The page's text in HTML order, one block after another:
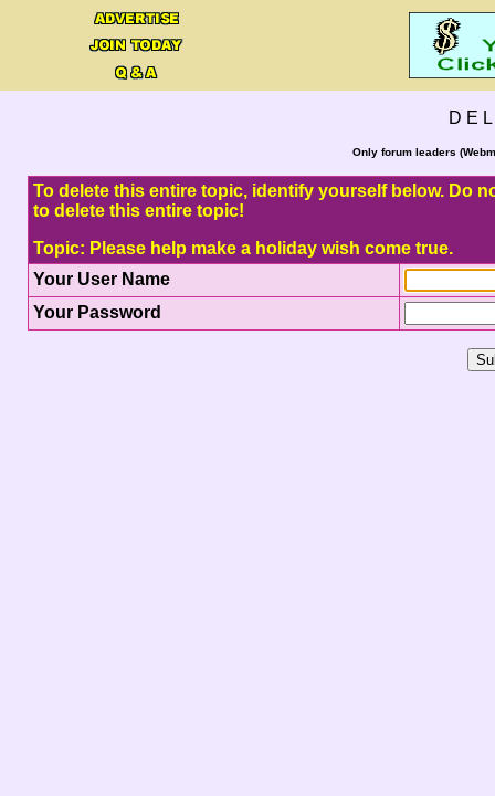
D E
Only forum leaders
To delete this entire topic, identify yourself below. Do
to delete this entire topic!
Topic: Please help make a holiday wish come true.
Your User Name
Your Password